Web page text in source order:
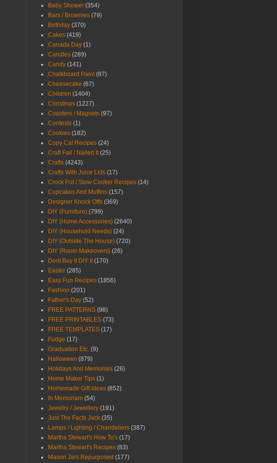
Baby Shower (354)
Bars / Brownies (79)
Birthday (370)
Cakes (419)
Canada Day (1)
Candles (289)
Candy (141)
Chalkboard Paint (87)
Cheesecake (67)
Children (1404)
Christmas (1227)
Coasters / Magnets (97)
Contests (1)
Cookies (182)
Copy Cat Recipes (24)
Craft Fail / Nailed It (25)
Crafts (4243)
Crafts With Juice Lids (17)
Crock Pot / Slow Cooker Recipes (14)
Cupcakes And Muffins (157)
Designer Knock Offs (369)
DIY (Furniture) (799)
DIY (Home Accessories) (2640)
DIY (Household Needs) (24)
DIY (Outside The House) (720)
DIY (Room Makeovers) (26)
Dont Buy It DIY It (170)
Easter (285)
Easy Fun Recipes (1856)
Fashion (201)
Father's Day (52)
FREE PATTERNS (98)
FREE PRINTABLES (73)
FREE TEMPLATES (17)
Fudge (17)
Graduation Etc. (9)
Halloween (879)
Holidays And Memorials (26)
Home Maker Tips (1)
Homemade Gift Ideas (852)
In Memoriam (54)
Jewelry / Jewellery (191)
Just The Facts Jack (35)
Lamps / Lighting / Chandeliers (387)
Martha Stewart's How To's (17)
Martha Stewart's Recipes (83)
Mason Jars Repurposed (177)